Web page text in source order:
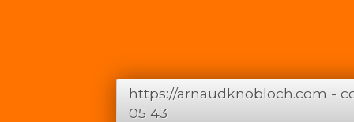
https://arnaudknobloch.com -
05 43